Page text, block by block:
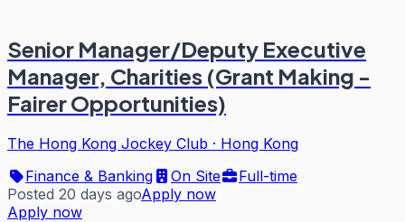
Senior Manager/Deputy Executive
Manager, Charities (Grant Making -
Fairer Opportunities)
The Hong Kong Jockey Club · Hong Kong
Finance & Banking
On Site
Full-time
Posted 20 days agoApply now
Apply now